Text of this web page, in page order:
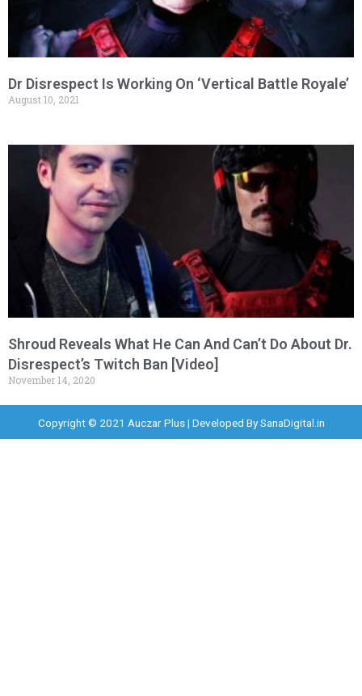
Dr Disrespect Is Working On ‘Vertical Battle Royale’
August 10, 2021
Shroud Reveals What He Can And Can’t Do About Dr.
Disrespect’s Twitch Ban [Video]
November 14, 2020
Copyright © 2021 Auczar Plus | Developed BySanaDigital.in